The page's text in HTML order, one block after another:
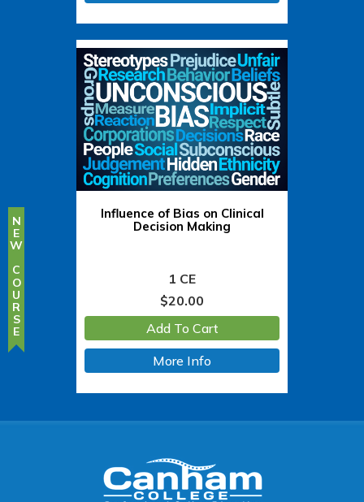
NEW COURSE
Influence of Bias on Clinical
Decision Making
1 CE
$20.00
Add To Cart
More Info